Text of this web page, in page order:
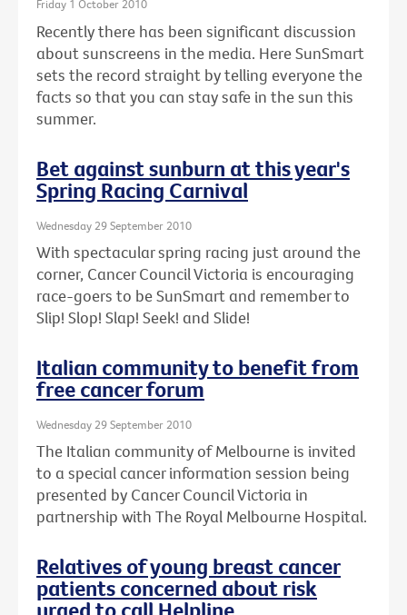
Friday 1 October 2010
Recently there has been significant discussion
about sunscreens in the media. Here SunSmart
sets the record straight by telling everyone the
facts so that you can stay safe in the sun this
summer.
Bet against sunburn at this year's
Spring Racing Carnival
Wednesday 29 September 2010
With spectacular spring racing just around the
corner, Cancer Council Victoria is encouraging
race-goers to be SunSmart and remember to
Slip! Slop! Slap! Seek! and Slide!
Italian community to benefit from
free cancer forum
Wednesday 29 September 2010
The Italian community of Melbourne is invited
to a special cancer information session being
presented by Cancer Council Victoria in
partnership with The Royal Melbourne Hospital.
Relatives of young breast cancer
patients concerned about risk